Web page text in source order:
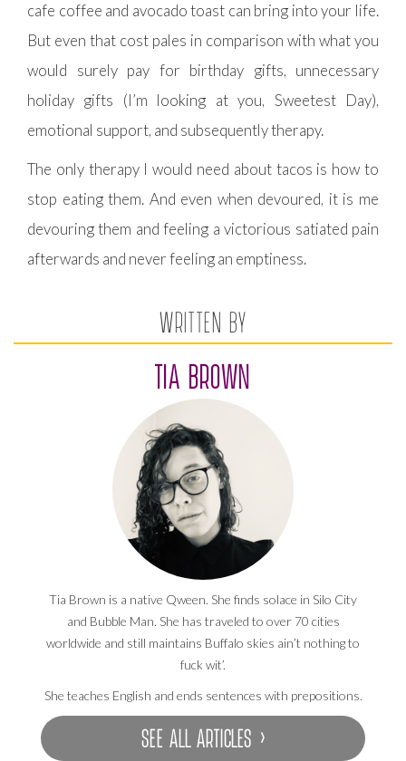
cafe coffee and avocado toast can bring into your life.
But even that cost pales in comparison with what you
would surely pay for birthday gifts, unnecessary
holiday gifts (I’m looking at you, Sweetest Day),
emotional support, and subsequently therapy.
The only therapy I would need about tacos is how to
stop eating them. And even when devoured, it is me
devouring them and feeling a victorious satiated pain
afterwards and never feeling an emptiness.
WRITTEN BY
TIA BROWN
Tia Brown is a native Qween. She finds solace in Silo City
and Bubble Man. She has traveled to over 70 cities
worldwide and still maintains Buffalo skies ain’t nothing to
fuck wit’.
She teaches English and ends sentences with prepositions.
SEE ALL ARTICLES ›